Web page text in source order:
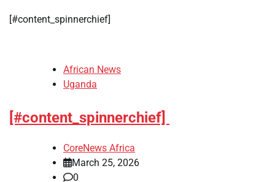
​[#content_spinnerchief]
African News
Uganda
[#content_spinnerchief]
CoreNews Africa
March 25, 2026
0